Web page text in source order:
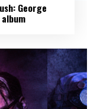
George